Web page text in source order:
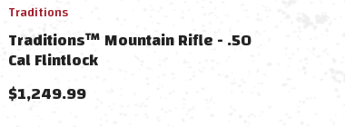
Traditions
Traditions™ Mountain Rifle - .50
Cal Flintlock
$1,249.99